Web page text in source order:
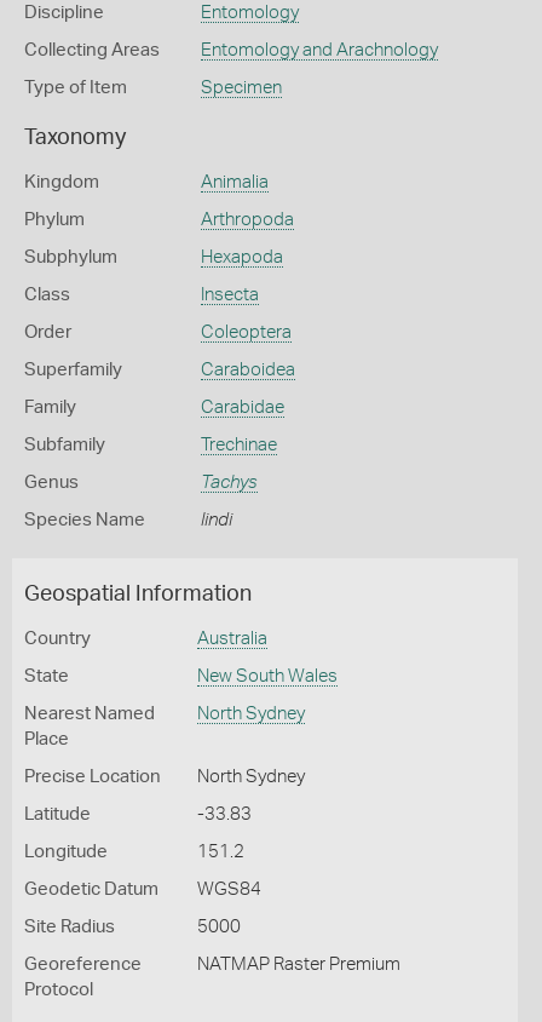
Discipline Entomology
Collecting Areas Entomology and Arachnology
Type of Item Specimen
Taxonomy
Kingdom Animalia
Phylum Arthropoda
Subphylum Hexapoda
Class Insecta
Order Coleoptera
Superfamily Caraboidea
Family Carabidae
Subfamily Trechinae
Genus Tachys
Species Name lindi
Geospatial Information
Country Australia
State New South Wales
Nearest Named
Place
North Sydney
Precise Location North Sydney
Latitude -33.83
Longitude 151.2
Geodetic Datum WGS84
Site Radius 5000
Georeference
Protocol
NATMAP Raster Premium